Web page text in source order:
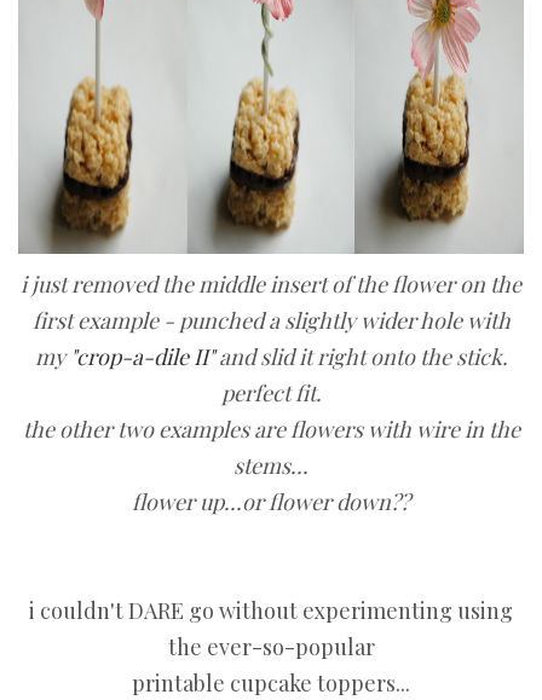
i just removed the middle insert of the flower on the
first example - punched a slightly wider hole with
my "crop-a-dile II"and slid it right onto the stick.
perfect fit.
the other two examples are flowers with wire in the
stems...
flower up...or flower down??
i couldn't DARE go without experimenting using
the ever-so-popular
printable cupcake toppers...